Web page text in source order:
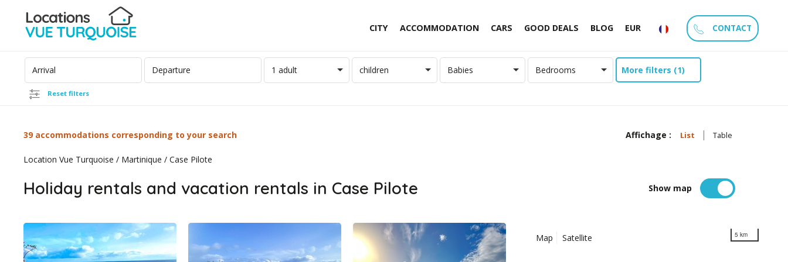
CITY ACCOMMODATION CARS GOOD DEALS BLOG EUR CONTACT
1 adult children Babies Bedrooms More filters (1)
Reset filters
39 accommodations corresponding to your search Affichage : List Table
Location Vue Turquoise / Martinique / Case Pilote
Holiday rentals and vacation rentals in Case Pilote Show map
Map Satellite 5 km